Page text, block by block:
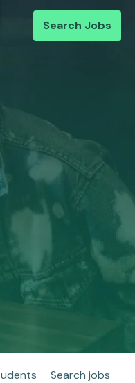
Search Jobs
Search jobs